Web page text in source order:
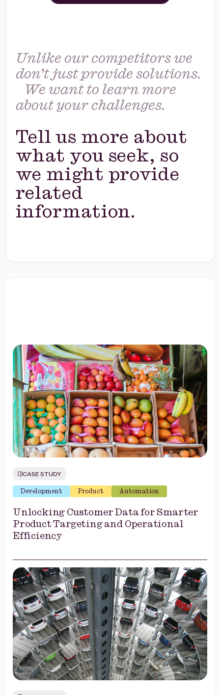
Unlike our competitors we
don’t just provide solutions.
We want to learn more
about your challenges.
Tell us more about
what you seek, so
we might provide
related
information.
CASE STUDY
Development Product Automation
Unlocking Customer Data for Smarter
Product Targeting and Operational
Efficiency